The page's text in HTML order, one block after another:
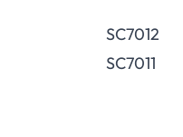
SC7012
SC7011